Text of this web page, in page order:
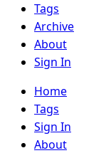
Tags
Archive
About
Sign In
Home
Tags
Sign In
About